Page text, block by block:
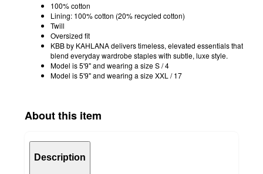
100% cotton
Lining: 100% cotton (20% recycled cotton)
Twill
Oversized fit
KBB by KAHLANA delivers timeless, elevated essentials that
blend everyday wardrobe staples with subtle, luxe style.
Model is 5'9" and wearing a size S / 4
Model is 5'9" and wearing a size XXL / 17
About this item
Description